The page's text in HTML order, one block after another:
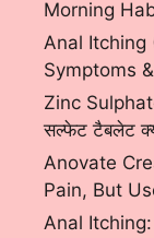
Morning
Anal Itching
Symptoms
Zinc
सल्फेट टैबलेट
Anovate
Pain, But
Anal